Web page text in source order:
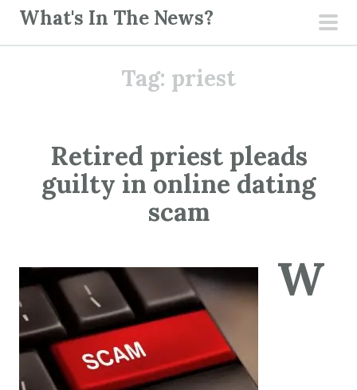
What's In The News?
Tag: priest
Retired priest pleads
guilty in online dating
scam
W